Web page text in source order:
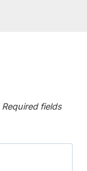
Required fields